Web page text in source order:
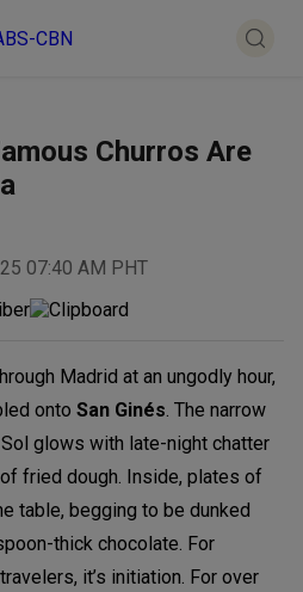
Churros Are
07:40 AM PHT
Madrid at an ungodly hour,
onto San Ginés. The narrow
glows with late-night chatter
fried dough. Inside, plates of
table, begging to be dunked
thick chocolate. For
it’s initiation. For over